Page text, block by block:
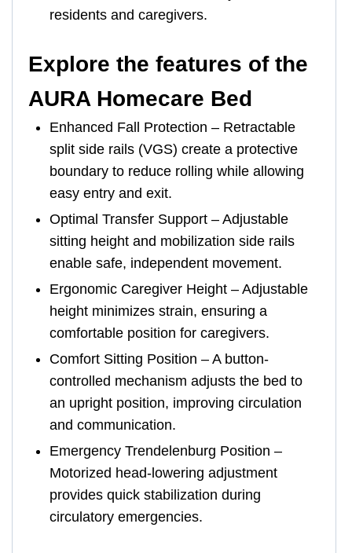
residents and caregivers.
Explore the features of the
AURA Homecare Bed
Enhanced Fall Protection – Retractable
split side rails (VGS) create a protective
boundary to reduce rolling while allowing
easy entry and exit.
Optimal Transfer Support – Adjustable
sitting height and mobilization side rails
enable safe, independent movement.
Ergonomic Caregiver Height – Adjustable
height minimizes strain, ensuring a
comfortable position for caregivers.
Comfort Sitting Position – A button-
controlled mechanism adjusts the bed to
an upright position, improving circulation
and communication.
Emergency Trendelenburg Position –
Motorized head-lowering adjustment
provides quick stabilization during
circulatory emergencies.